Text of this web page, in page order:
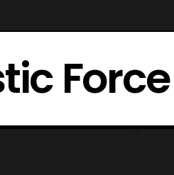
Force